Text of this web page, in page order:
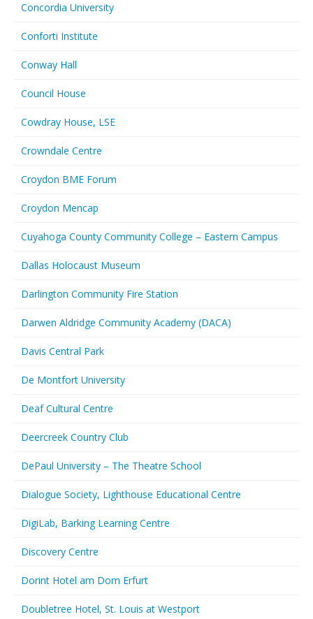
Concordia University
Conforti Institute
Conway Hall
Council House
Cowdray House, LSE
Crowndale Centre
Croydon BME Forum
Croydon Mencap
Cuyahoga County Community College – Eastern Campus
Dallas Holocaust Museum
Darlington Community Fire Station
Darwen Aldridge Community Academy (DACA)
Davis Central Park
De Montfort University
Deaf Cultural Centre
Deercreek Country Club
DePaul University – The Theatre School
Dialogue Society, Lighthouse Educational Centre
DigiLab, Barking Learning Centre
Discovery Centre
Dorint Hotel am Dom Erfurt
Doubletree Hotel, St. Louis at Westport